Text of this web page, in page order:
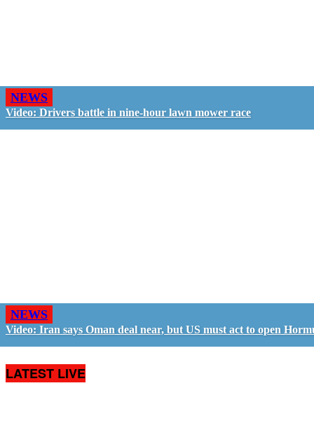
NEWS
Video: Drivers battle in nine-hour lawn mower race
NEWS
Video: Iran says Oman deal near, but US must act to open
LATEST LIVE